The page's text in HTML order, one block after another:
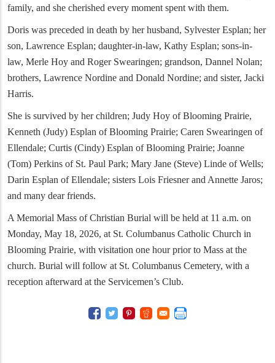
family, and she cherished every moment spent with them.
Doris was preceded in death by her husband, Sylvester Esplan; her
son, Lawrence Esplan; daughter-in-law, Kathy Esplan; sons-in-
law, Merle Hoy and Roger Swearingen; grandson, Dannel Nolan;
brothers, Lawrence Nordine and Donald Nordine; and sister, Jacki
Harris.
She is survived by her children; Judy Hoy of Blooming Prairie,
Kenneth (Judy) Esplan of Blooming Prairie; Caren Swearingen of
Ellendale; Curtis (Cindy) Esplan of Blooming Prairie; Joanne
(Tom) Perkins of St. Paul Park; Mary Jane (Steve) Linde of Wells;
Darin Esplan of Ellendale; sisters Lois Friesner and Annette Jaros;
and many dear friends.
A Memorial Mass of Christian Burial will be held at 11 a.m. on
Monday, May 18, 2026, at St. Columbanus Catholic Church in
Blooming Prairie, with visitation one hour prior to Mass at the
church. Burial will follow at St. Columbanus Cemetery, with a
reception afterward at the Servicemen’s Club.